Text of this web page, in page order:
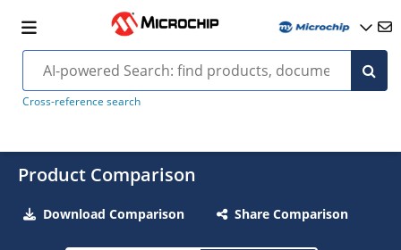
Cross-reference search
Product Comparison
Download Comparison Share Comparison